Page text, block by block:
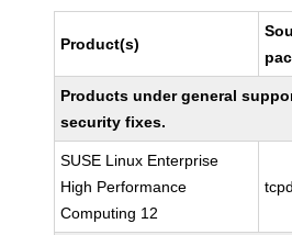
Product(s)
Products under general
security fixes.
SUSE Linux Enterprise
High Performance
Computing 12